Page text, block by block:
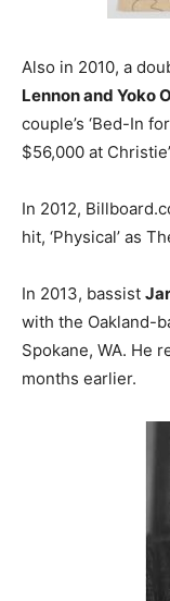
Also in 2010, a
Lennon and Yoko
couple’s ‘Bed-In
$56,000 at
In 2012,
hit, ‘Physical’ as
In 2013, bassist
with the Oakland-
Spokane, WA. He
months earlier.